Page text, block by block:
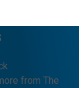
from The